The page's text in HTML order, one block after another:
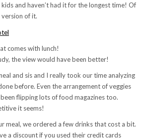
and haven’t had it for the longest time! Of
version of it.
comes with lunch!
the view would have been better!
and sis and I really took our time analyzing
before. Even the arrangement of veggies
flipping lots of food magazines too.
it seems!
meal, we ordered a few drinks that cost a bit.
a discount if you used their credit cards